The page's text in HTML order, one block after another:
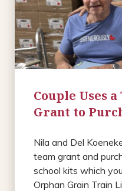
Couple Uses
Grant to
Nila and Del
team grant and
school kits which
Orphan Grain Train